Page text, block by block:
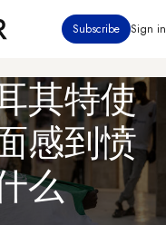
Subscribe Sign in
其特使
感到愤
么